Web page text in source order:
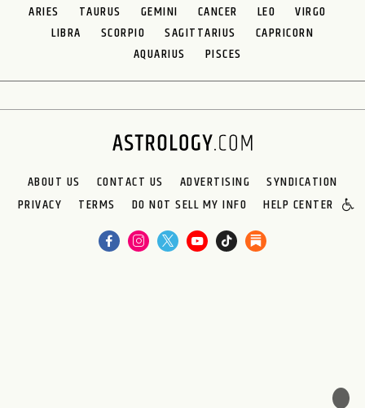
ARIES TAURUS GEMINI CANCER LEO
VIRGO
LIBRA
SCORPIO SAGITTARIUS
CAPRICORN
AQUARIUS
PISCES
ABOUT US CONTACT US ADVERTISING
SYNDICATION
PRIVACY
TERMS DO NOT SELL MY INFO HELP CENTER
🌙